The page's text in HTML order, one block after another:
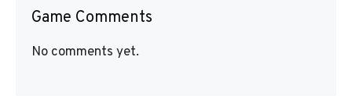
Game Comments
No comments yet.